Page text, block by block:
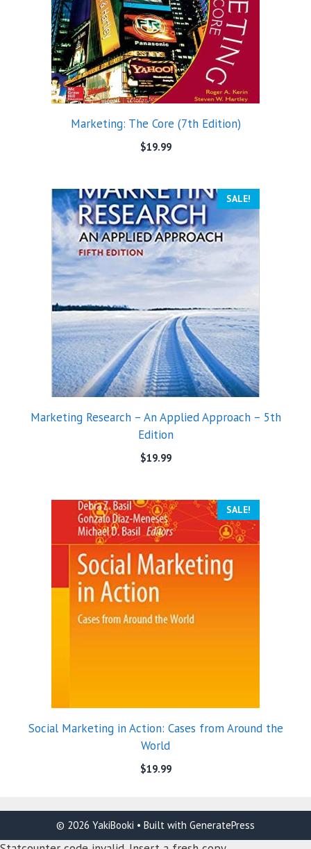
Marketing: The Core (7th Edition)
$19.99
SALE!
Marketing Research – An Applied Approach – 5th
Edition
$19.99
SALE!
Social Marketing in Action: Cases from Around the
World
$19.99
© 2026 YakiBooki • Built with GeneratePress